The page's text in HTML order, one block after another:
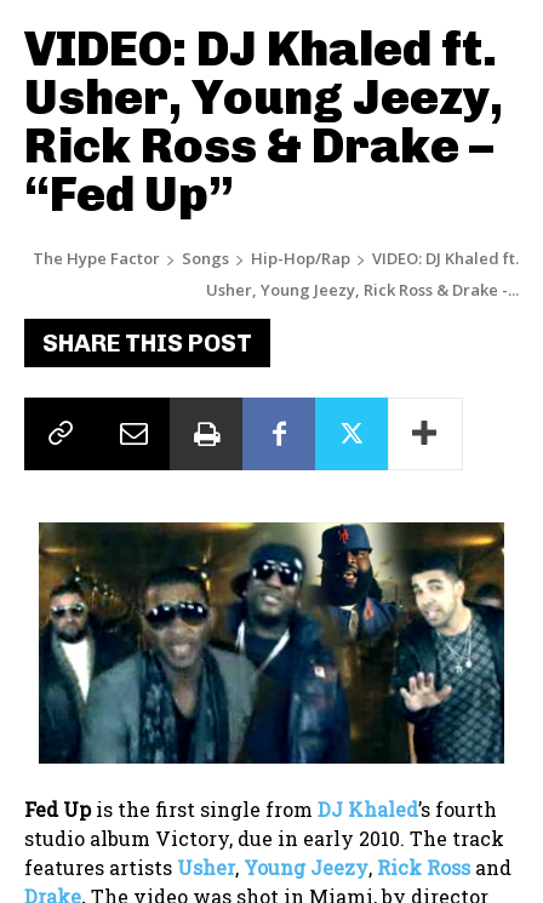
VIDEO: DJ Khaled ft.
Usher, Young Jeezy,
Rick Ross & Drake –
“Fed Up”
The Hype Factor Songs Hip-Hop/Rap
VIDEO: DJ Khaled ft.
Usher, Young Jeezy, Rick Ross & Drake -...
SHARE THIS POST
Fed Upis the first single from DJ Khaled’s fourth
studio album Victory, due in early 2010. The track
features artists Usher, Young Jeezy, Rick Ross and
Drake.The video was shot in Miami, by director